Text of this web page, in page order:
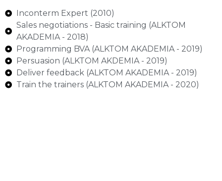
Inconterm Expert (2010)
Sales negotiations - Basic training (ALKTOM
AKADEMIA - 2018)
Programming BVA (ALKTOM AKADEMIA - 2019)
Persuasion (ALKTOM AKDEMIA - 2019)
Deliver feedback (ALKTOM AKADEMIA - 2019)
Train the trainers (ALKTOM AKADEMIA - 2020)